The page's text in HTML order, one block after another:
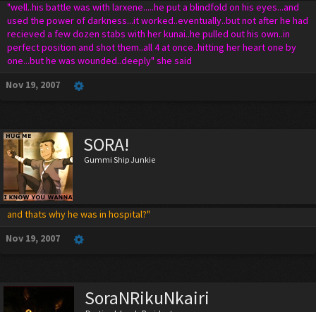
"well..his battle was with larxene.....he put a blindfold on his eyes...and
used the power of darkness...it worked..eventually..but not after he had
recieved a few dozen stabs with her kunai..he pulled out his own..in
perfect position and shot them..all 4 at once..hitting her heart one by
one...but he was wounded..deeply" she said
Nov 19, 2007
SORA!
Gummi Ship Junkie
and thats why he was in hospital?"
Nov 19, 2007
SoraNRikuNkairi